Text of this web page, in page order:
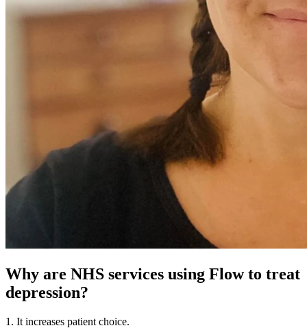
Why are NHS services using Flow to treat
depression?
1. It increases patient choice.